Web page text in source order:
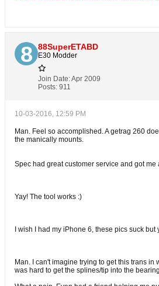
88SuperETABD
E30 Modder
Join Date:Apr 2009
Posts: 911
10-03-2016, 12:59 PM
Man. Feel so accomplished. A getrag 260
the manically mounts.
Spec had great customer service and got me
Yay! The tool works :)
I wish I had my iPhone 6, these pics suck but
Man. I can't imagine trying to get this trans in
was hard to get the splines/tip into the